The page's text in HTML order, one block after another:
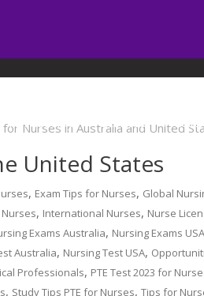
Academy Services
United States
, Exam Tips for Nurses, Global
Nurses, International Nurses, Nurse
Exams Australia, Nursing Exams USA
Australia, Nursing Test USA,
Professionals, PTE Test 2023 for
, Study Tips PTE for Nurses,Tips for